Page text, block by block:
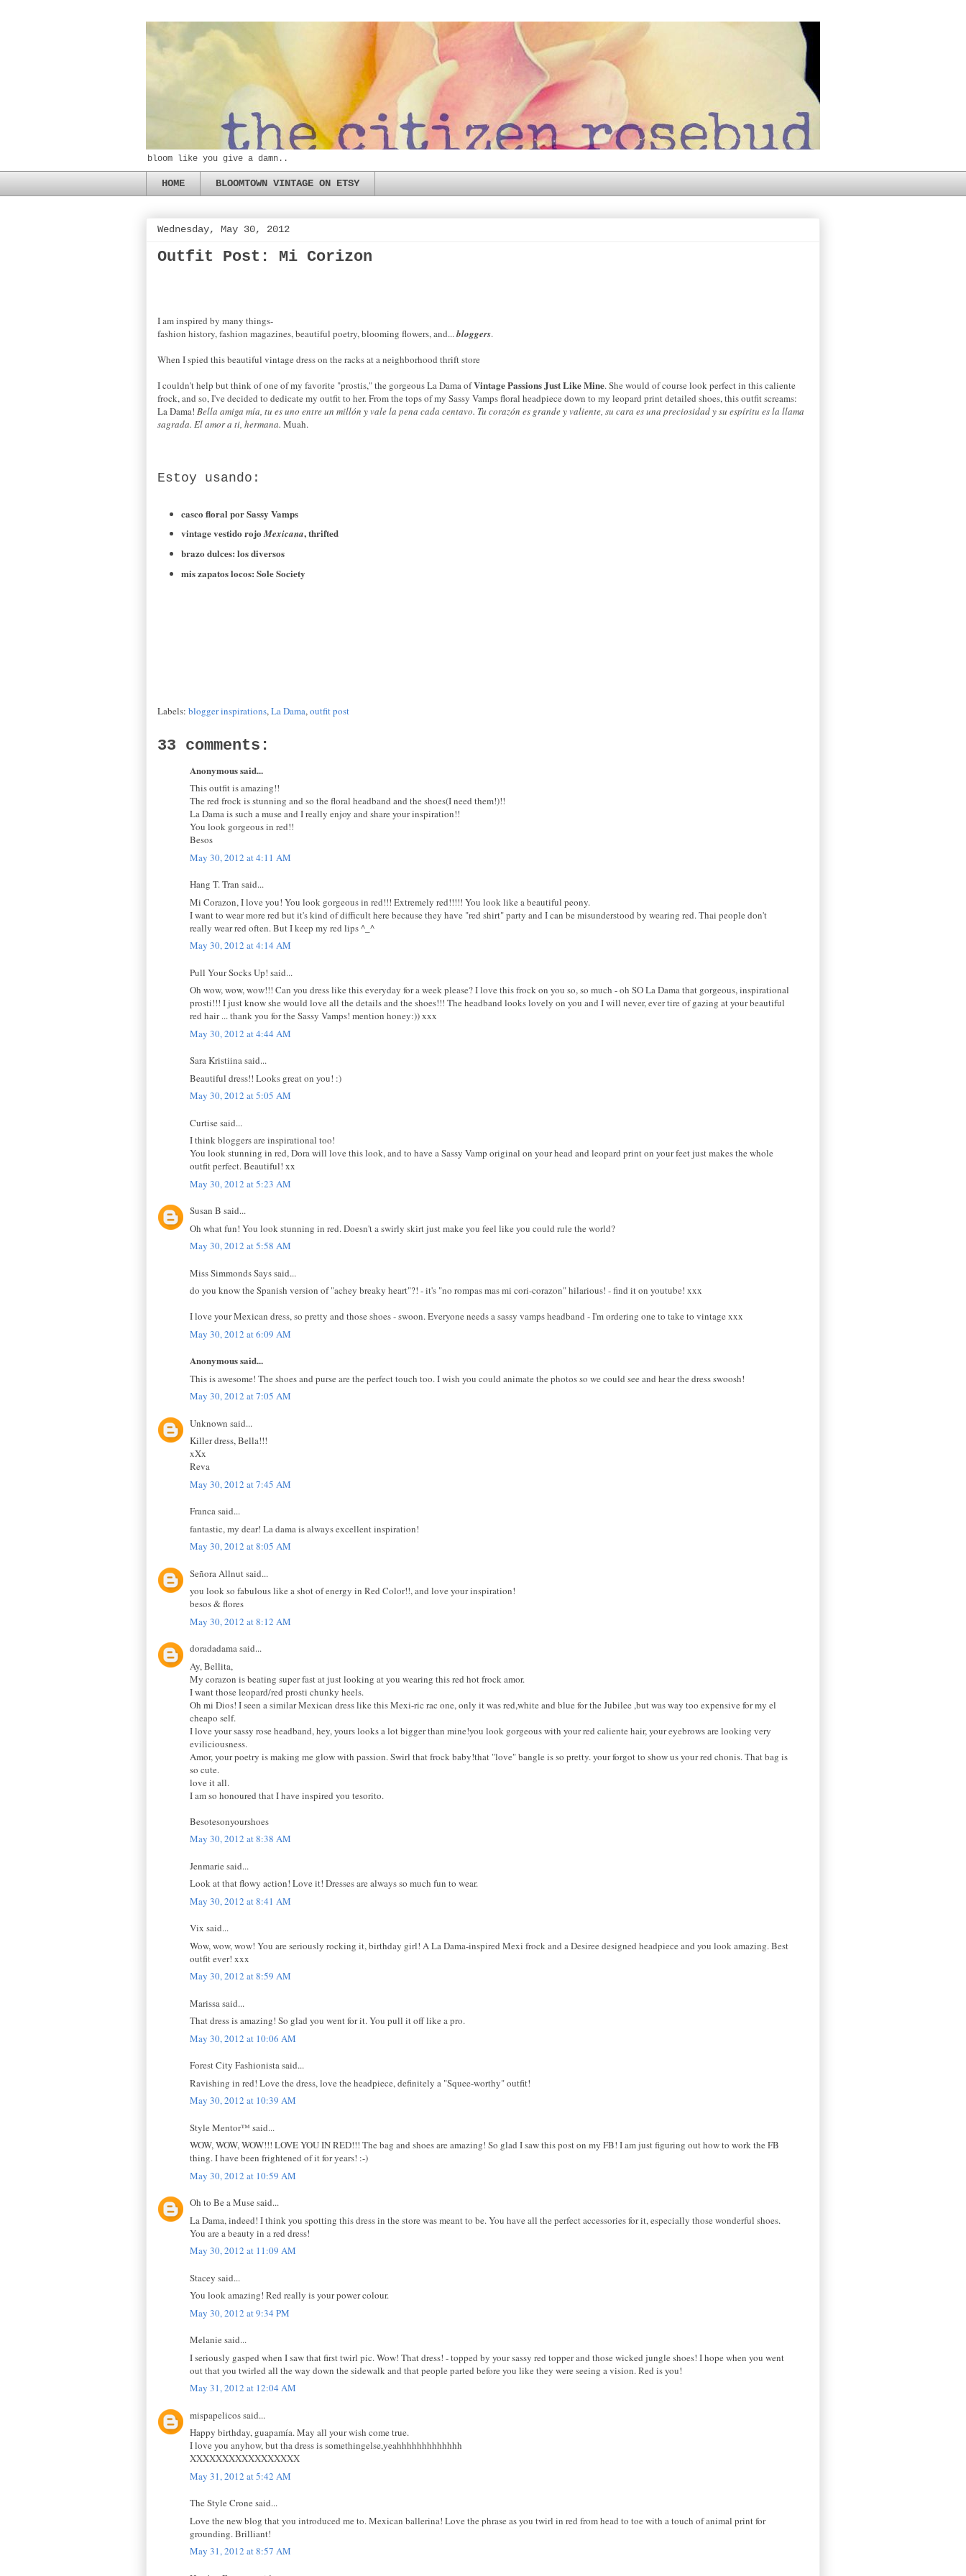
bloom like you give a damn..
HOME BLOOMTOWN VINTAGE ON ETSY
Wednesday, May 30, 2012
Outfit Post: Mi Corizon
I am inspired by many things-
fashion history, fashion magazines, beautiful poetry, blooming flowers, and...bloggers.
When I spied this beautiful vintage dress on the racks at a neighborhood thrift store
I couldn't help but think of one of my favorite "prostis," the gorgeous La Dama ofVintage Passions Just Like Mine. She would of course look perfect in this caliente
frock, and so, I've decided to dedicate my outfit to her. From the tops of my Sassy Vamps floral headpiece down to my leopard print detailed shoes, this outfit screams:
La Dama! Bella amiga mía, tu es uno entre un millón y vale la pena cada centavo. Tu corazón es grande yvaliente, su cara es una preciosidad ysu espíritu esla llama
sagrada. El amor a ti, hermana. Muah.
Estoy usando :
casco floral porSassy Vamps
vintagevestido rojoMexicana,thrifted
brazo dulces: los diversos
mis zapatoslocos: Sole Society
Labels: blogger inspirations, La Dama, outfit post
33 comments:
Anonymous said...
This outfit is amazing!!
The red frock is stunning and so the floral headband and the shoes(I need them!)!!
La Dama is such a muse and I really enjoy and share your inspiration!!
You look gorgeous in red!!
Besos
May 30, 2012 at 4:11 AM
Hang T. Tran said...
Mi Corazon, I love you! You look gorgeous in red!!! Extremely red!!!!! You look like a beautiful peony.
I want to wear more red but it's kind of difficult here because they have "red shirt" party and I can be misunderstood by wearing red. Thai people don't
really wear red often. But I keep my red lips ^_^
May 30, 2012 at 4:14 AM
Pull Your Socks Up! said...
Oh wow, wow, wow!!! Can you dress like this everyday for a week please? I love this frock on you so, so much - oh SO La Dama that gorgeous, inspirational
prosti!!! I just know she would love all the details and the shoes!!! The headband looks lovely on you and I will never, ever tire of gazing at your beautiful
red hair ... thank you for the Sassy Vamps! mention honey:)) xxx
May 30, 2012 at 4:44 AM
Sara Kristiina said...
Beautiful dress!! Looks great on you! :)
May 30, 2012 at 5:05 AM
Curtise said...
I think bloggers are inspirational too!
You look stunning in red, Dora will love this look, and to have a Sassy Vamp original on your head and leopard print on your feet just makes the whole
outfit perfect. Beautiful! xx
May 30, 2012 at 5:23 AM
Susan B said...
Oh what fun! You look stunning in red. Doesn't a swirly skirt just make you feel like you could rule the world?
May 30, 2012 at 5:58 AM
Miss Simmonds Says said...
do you know the Spanish version of "achey breaky heart"?! - it's "no rompas mas mi cori-corazon" hilarious! - find it on youtube! xxx
I love your Mexican dress, so pretty and those shoes - swoon. Everyone needs a sassy vamps headband - I'm ordering one to take to vintage xxx
May 30, 2012 at 6:09 AM
Anonymous said...
This is awesome! The shoes and purse are the perfect touch too. I wish you could animate the photos so we could see and hear the dress swoosh!
May 30, 2012 at 7:05 AM
Unknown said...
Killer dress, Bella!!!
xXx
Reva
May 30, 2012 at 7:45 AM
Franca said...
fantastic, my dear! La dama is always excellent inspiration!
May 30, 2012 at 8:05 AM
Señora Allnut said...
you look so fabulous like a shot of energy in Red Color!!, and love your inspiration!
besos & flores
May 30, 2012 at 8:12 AM
doradadama said...
Ay, Bellita,
My corazon is beating super fast at just looking at you wearing this red hot frock amor.
I want those leopard/red prosti chunky heels.
Oh mi Dios! I seen a similar Mexican dress like this Mexi-ric rac one, only it was red,white and blue for the Jubilee ,but was way too expensive for my el
cheapo self.
I love your sassy rose headband, hey, yours looks a lot bigger than mine!you look gorgeous with your red caliente hair, your eyebrows are looking very
eviliciousness.
Amor, your poetry is making me glow with passion. Swirl that frock baby!that "love" bangle is so pretty. your forgot to show us your red chonis. That bag is
so cute.
love it all.
I am so honoured that I have inspired you tesorito.
Besotesonyourshoes
May 30, 2012 at 8:38 AM
Jenmarie said...
Look at that flowy action! Love it! Dresses are always so much fun to wear.
May 30, 2012 at 8:41 AM
Vix said...
Wow, wow, wow! You are seriously rocking it, birthday girl! A La Dama-inspired Mexi frock and a Desiree designed headpiece and you look amazing. Best
outfit ever! xxx
May 30, 2012 at 8:59 AM
Marissa said...
That dress is amazing! So glad you went for it. You pull it off like a pro.
May 30, 2012 at 10:06 AM
Forest City Fashionista said...
Ravishing in red! Love the dress, love the headpiece, definitely a "Squee-worthy" outfit!
May 30, 2012 at 10:39 AM
Style Mentor™ said...
WOW, WOW, WOW!!! LOVE YOU IN RED!!! The bag and shoes are amazing! So glad I saw this post on my FB! I am just figuring out how to work the FB
thing. I have been frightened of it for years! :-)
May 30, 2012 at 10:59 AM
Oh to Be a Muse said...
La Dama, indeed! I think you spotting this dress in the store was meant to be. You have all the perfect accessories for it, especially those wonderful shoes.
You are a beauty in a red dress!
May 30, 2012 at 11:09 AM
Stacey said...
You look amazing! Red really is your power colour.
May 30, 2012 at 9:34 PM
Melanie said...
I seriously gasped when I saw that first twirl pic. Wow! That dress! - topped by your sassy red topper and those wicked jungle shoes! I hope when you went
out that you twirled all the way down the sidewalk and that people parted before you like they were seeing a vision. Red is you!
May 31, 2012 at 12:04 AM
mispapelicos said...
Happy birthday, guapamía. May all your wish come true.
I love you anyhow, but tha dress is somethingelse,yeahhhhhhhhhhhhh
XXXXXXXXXXXXXXXXX
May 31, 2012 at 5:42 AM
The Style Crone said...
Love the new blog that you introduced me to. Mexican ballerina! Love the phrase as you twirl in red from head to toe with a touch of animal print for
grounding. Brilliant!
May 31, 2012 at 8:57 AM